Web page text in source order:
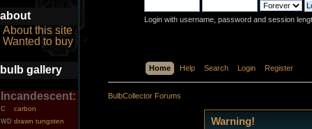
about
About this site
Wanted to buy
bulb gallery
Incandescent:
C carbon
WD drawn tungsten
Login with username, password and session
Home Help Search Login Register
BulbCollector Forums
Warning!